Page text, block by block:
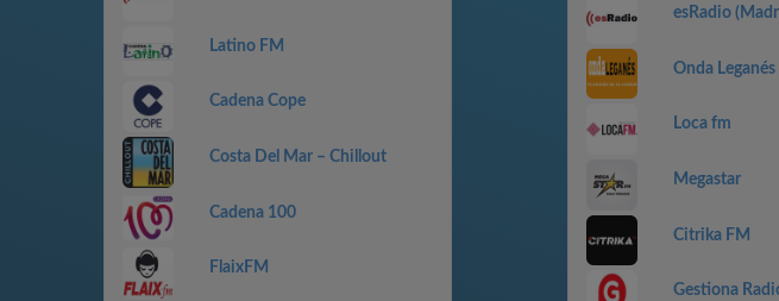
Latino FM
Cadena Cope
Costa Del Mar – Chillout
Cadena 100
FlaixFM
esRadio
Onda Leganés
Loca fm
Megastar
Citrika FM
Gestiona